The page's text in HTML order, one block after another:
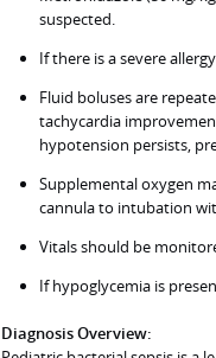
suspected.
If there is a severe
Fluid boluses are
tachycardia
hypotension persists,
Supplemental oxygen
cannula to intubation
Vitals should be
If hypoglycemia is
Diagnosis Overview: